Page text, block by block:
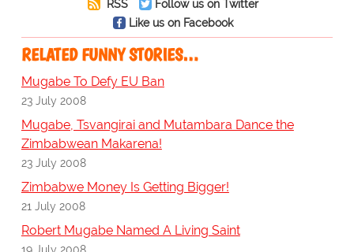
RSS
Follow us on Twitter
Like us on Facebook
RELATED FUNNY STORIES…
Mugabe To Defy EU Ban
23 July 2008
Mugabe, Tsvangirai and Mutambara Dance the
Zimbabwean Makarena!
23 July 2008
Zimbabwe Money Is Getting Bigger!
21 July 2008
Robert Mugabe Named A Living Saint
19 July 2008